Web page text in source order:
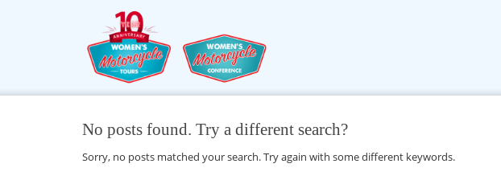
No posts found. Try a different search?
Sorry, no posts matched your search. Try again with some different keywords.